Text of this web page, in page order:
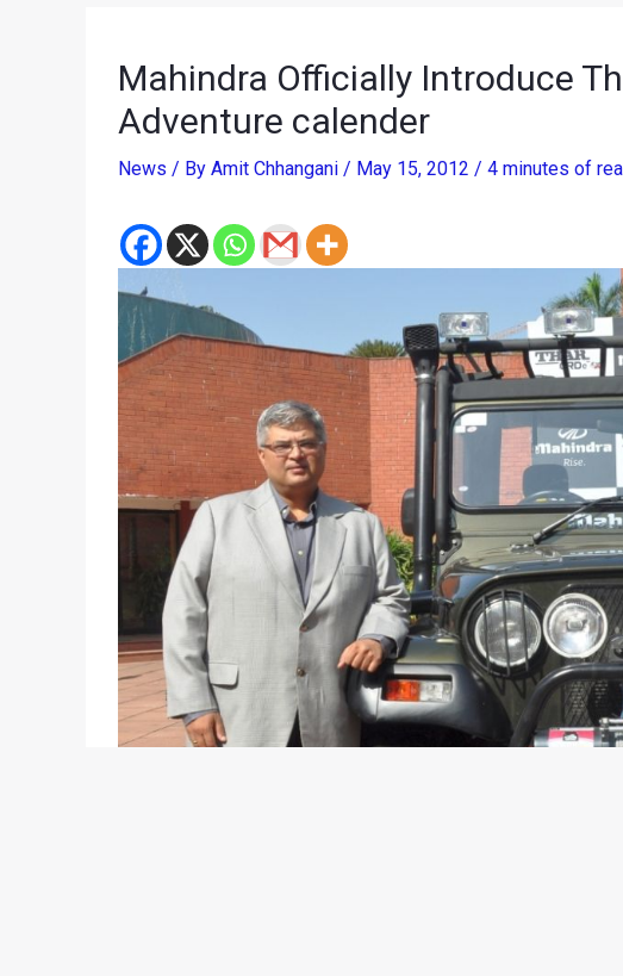
Mahindra Officially Introduce
Adventure calender
News / By Amit Chhangani / May 15, 2012 / 4 minutes of